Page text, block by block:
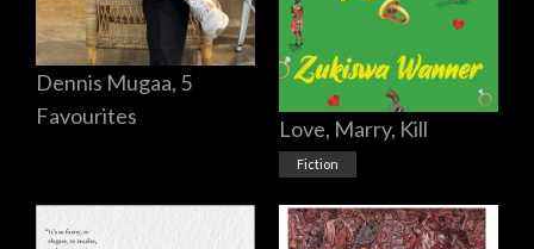
Dennis Mugaa, 5
Favourites
Love, Marry, Kill
Fiction